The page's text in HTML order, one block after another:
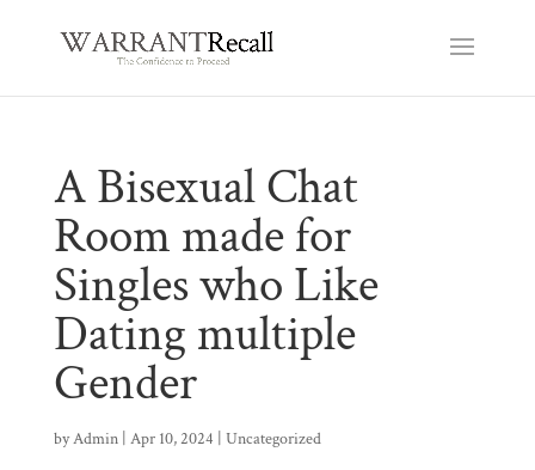
A Bisexual Chat
Room made for
Singles who Like
Dating multiple
Gender
byAdmin| Apr 10, 2024 Uncategorized